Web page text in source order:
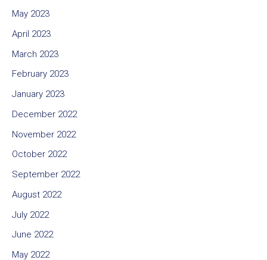
May 2023
April 2023
March 2023
February 2023
January 2023
December 2022
November 2022
October 2022
September 2022
August 2022
July 2022
June 2022
May 2022